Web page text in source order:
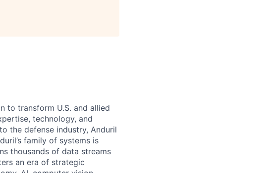
to transform U.S. and allied
technology, and
the defense industry, Anduril
family of systems is
thousands of data streams
an era of strategic